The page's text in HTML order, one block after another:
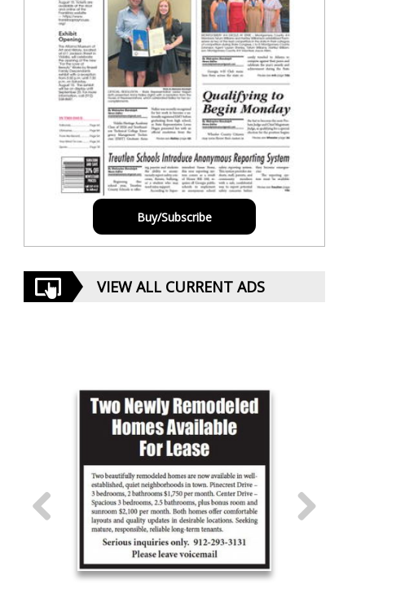
Buy/Subscribe
VIEW ALL CURRENT ADS